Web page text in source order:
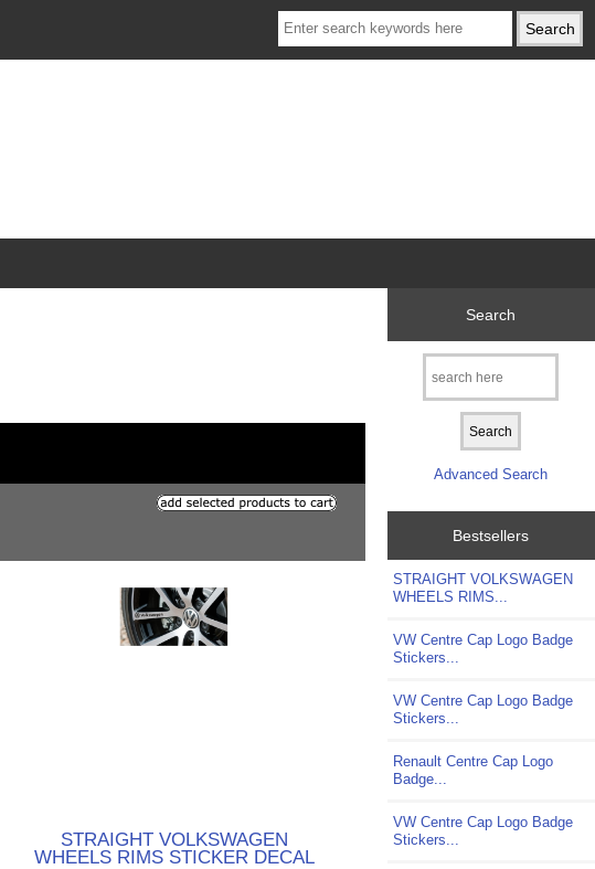
STRAIGHT VOLKSWAGEN
WHEELS RIMS STICKER DECAL
Search
Advanced Search
Bestsellers
STRAIGHT VOLKSWAGEN
WHEELS RIMS...
VW Centre Cap Logo Badge
Stickers...
VW Centre Cap Logo Badge
Stickers...
Renault Centre Cap Logo
Badge...
VW Centre Cap Logo Badge
Stickers...